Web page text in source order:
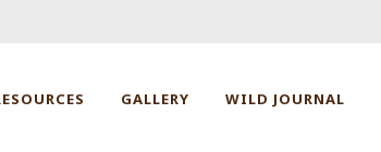
GALLERY WILD JOURNAL